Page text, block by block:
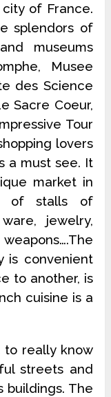
of France.
splendors of
museums
Musee
des Science
Sacre Coeur,
Tour
lovers
a must see. It
market in
of stalls of
jewelry,
is convenient
to another, is
cuisine is a
to really know
streets and
The